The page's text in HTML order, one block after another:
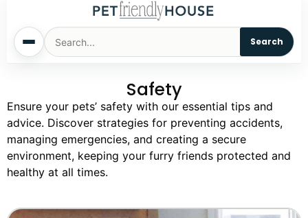
Search
Dogs
Cats
Safety
Ensure your pets’ safety with our essential tips and
advice. Discover strategies for preventing accidents,
managing emergencies, and creating a secure
environment, keeping your furry friends protected and
healthy at all times.